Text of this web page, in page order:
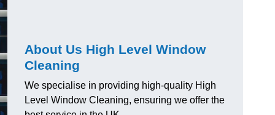
About Us High Level Window
Cleaning
We specialise in providing high-quality High
Level Window Cleaning, ensuring we offer the